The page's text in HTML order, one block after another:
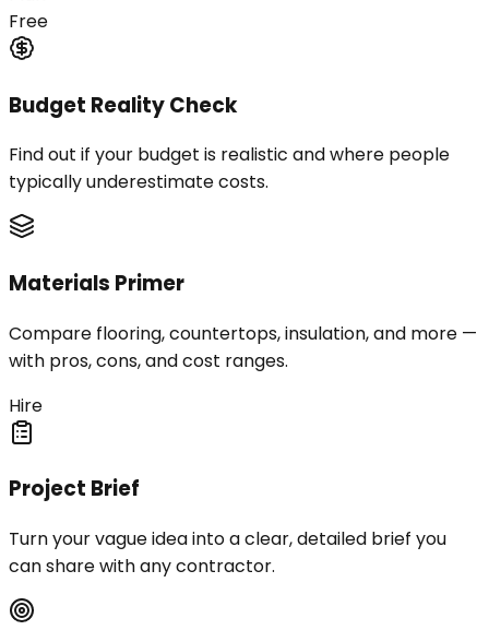
Free
Budget Reality Check
Find out if your budget is realistic and where people
typically underestimate costs.
Materials Primer
Compare flooring, countertops, insulation, and more —
with pros, cons, and cost ranges.
Hire
Project Brief
Turn your vague idea into a clear, detailed brief you
can share with any contractor.